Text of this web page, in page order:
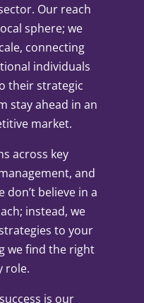
Our reach
sphere; we
connecting
individuals
their strategic
stay ahead in an
market.
across key
and
don’t believe in a
instead, we
to your
we find the right
role.
is our